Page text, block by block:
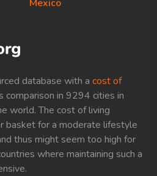
database with a cost of
comparison in 9294 cities in
world. The cost of living
basket for a moderate lifestyle
thus might seem too high for
where maintaining such a
Mexico